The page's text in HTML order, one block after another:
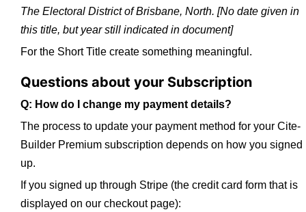
The Electoral District of Brisbane, North. [No date given in
this title, but year still indicated in document]
For the Short Title create something meaningful.
Questions about your Subscription
Q: How do I change my payment details?
The process to update your payment method for your Cite-
Builder Premium subscription depends on how you signed
up.
If you signed up through Stripe (the credit card form that is
displayed on our checkout page):